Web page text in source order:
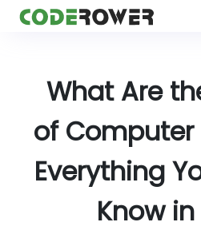
What Are
of Computer
Everything
Know